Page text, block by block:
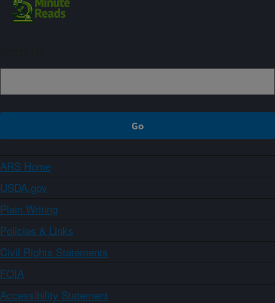
ARS Home
USDA.gov
Plain Writing
Policies & Links
Civil Rights Statements
FOIA
Accessibility Statement